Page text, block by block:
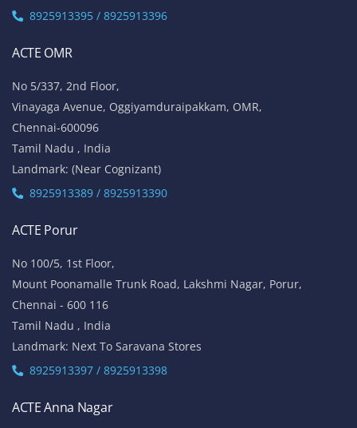
8925913395 / 8925913396
ACTE OMR
No 5/337, 2nd Floor,
Vinayaga Avenue, Oggiyamduraipakkam, OMR,
Chennai-600096
Tamil Nadu , India
Landmark: (Near Cognizant)
8925913389 / 8925913390
ACTE Porur
No 100/5, 1st Floor,
Mount Poonamalle Trunk Road, Lakshmi Nagar, Porur,
Chennai - 600 116
Tamil Nadu , India
Landmark: Next To Saravana Stores
8925913397 / 8925913398
ACTE Anna Nagar